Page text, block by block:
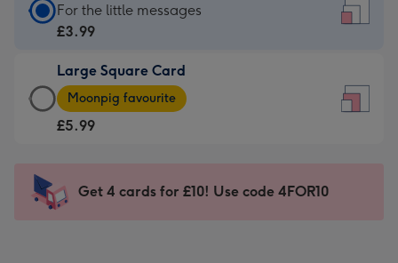
Square
Card
£3.99
-
For
-
For the little messages
£3.99
Large Square Card
Large
Square
Card
-
Moonpig favourite
£5.99
Get 4 cards for £10! Use code 4FOR10